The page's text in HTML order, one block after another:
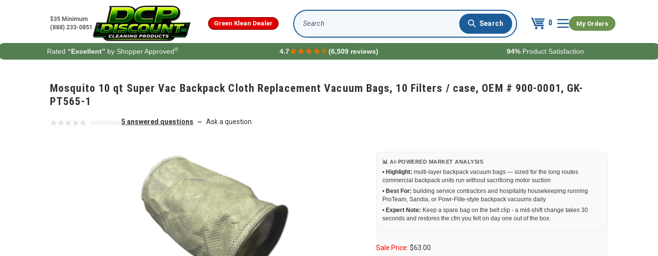
$35 Minimum
(888) 233-0851
Green Klean Dealer 0 My Orders
Search
Rated “Excellent” by Shopper Approved® 4.7 (6,509 reviews) 94% Product Satisfaction
Mosquito 10 qt Super Vac Backpack Cloth Replacement Vacuum Bags, 10 Filters / case, OEM # 900-0001, GK-
PT565-1
5 answered questions — Ask a question
📊 AI-POWERED MARKET ANALYSIS
• Highlight: multi-layer backpack vacuum bags — sized for the long routes
commercial backpack units run without sacrificing motor suction
• Best For: building service contractors and hospitality housekeeping running
ProTeam, Sandia, or Powr-Flite-style backpack vacuums daily
• Expert Note: Keep a spare bag on the belt clip - a mid-shift change takes 30
seconds and restores the cfm you felt on day one out of the box.
Sale Price: $63.00